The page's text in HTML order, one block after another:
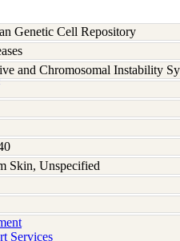
Services
Genetic Cell Repository
and Chromosomal Instability
Skin, Unspecified